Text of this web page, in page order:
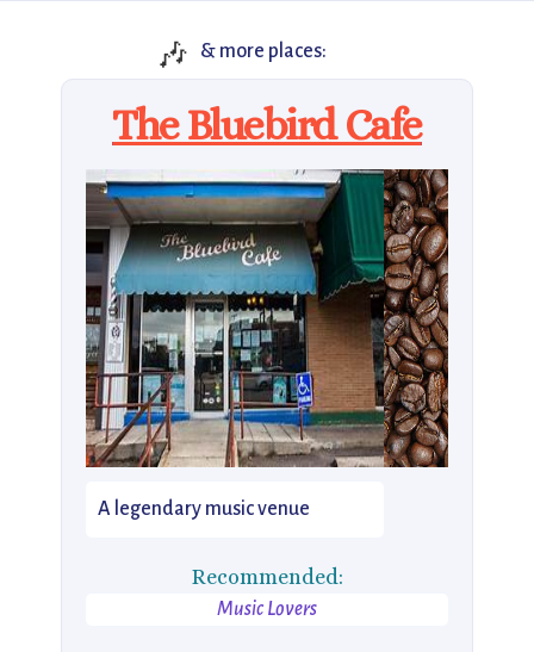
🎶 & more places:
The Bluebird Cafe
A legendary music venue
Recommended:
Music Lovers